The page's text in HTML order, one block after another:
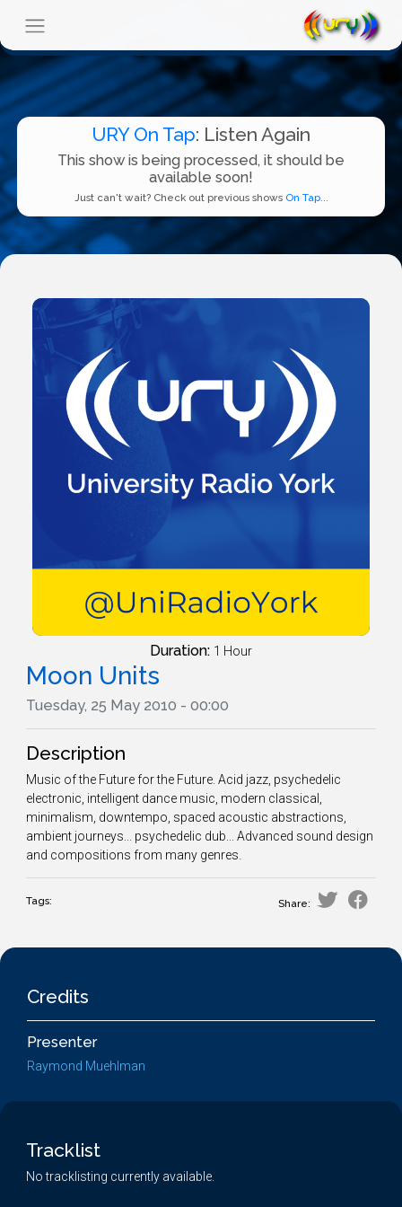
URY On Tap: Listen Again
This show is being processed, it should be
available soon!
Just can't wait? Check out previous shows On Tap...
Duration: 1 Hour
Moon Units
Tuesday, 25 May 2010 - 00:00
Description
Music of the Future for the Future. Acid jazz, psychedelic
electronic, intelligent dance music, modern classical,
minimalism, downtempo, spaced acoustic abstractions,
ambient journeys... psychedelic dub... Advanced sound design
and compositions from many genres.
Tags: Share:
Credits
Presenter
Raymond Muehlman
Tracklist
No tracklisting currently available.